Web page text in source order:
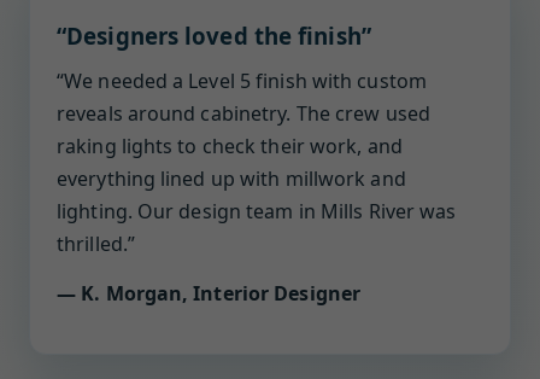
“Designers loved the finish”
“We needed a Level 5 finish with custom
reveals around cabinetry. The crew used
raking lights to check their work, and
everything lined up with millwork and
lighting. Our design team in Mills River was
thrilled.”
— K. Morgan, Interior Designer